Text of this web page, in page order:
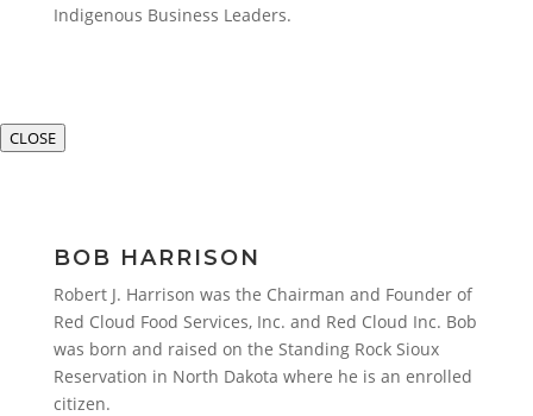
Indigenous Business Leaders.
CLOSE
BOB HARRISON
Robert J. Harrison was the Chairman and Founder of
Red Cloud Food Services, Inc. and Red Cloud Inc. Bob
was born and raised on the Standing Rock Sioux
Reservation in North Dakota where he is an enrolled
citizen.